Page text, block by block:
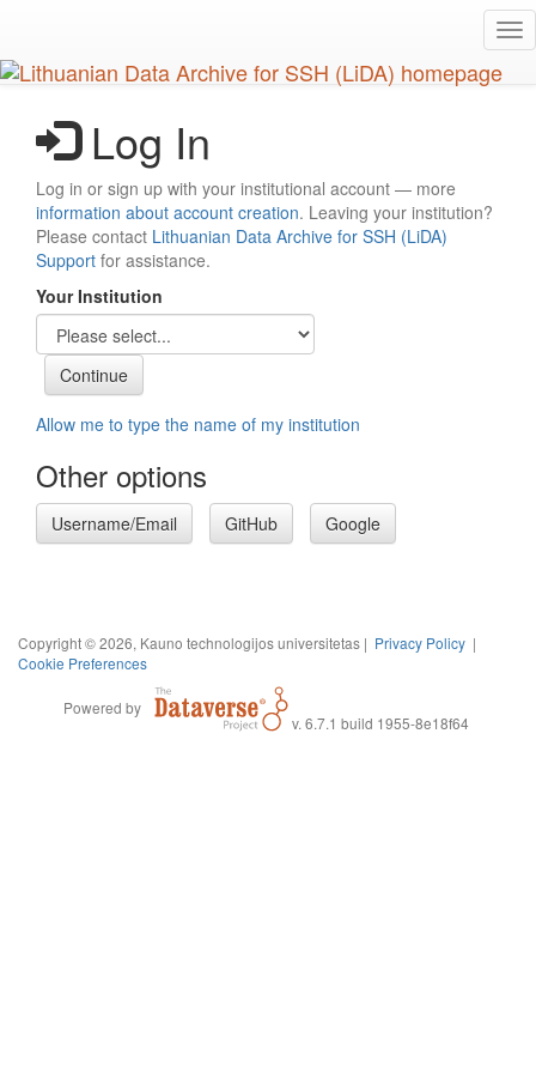
main
content
Log In
Log in or sign up with your institutional account — more
information about account creation. Leaving your institution?
Please contact Lithuanian Data Archive for SSH (LiDA)
Support for assistance.
Your Institution
Allow me to type the name of my institution
Other options
Username/Email GitHub Google
Copyright © 2026, Kauno technologijos universitetas | Privacy Policy |
Cookie Preferences
Powered by
v. 6.7.1 build 1955-8e18f64